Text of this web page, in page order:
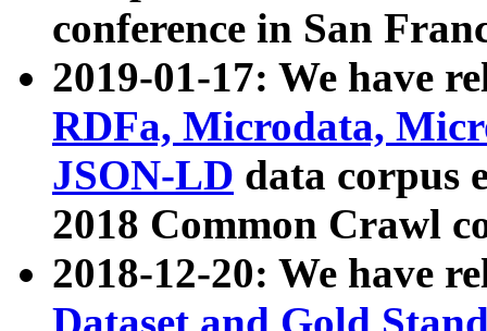
conference in San
2019-01-17: We have
RDFa, Microdata,
JSON-LD data corpus
2018 Common Crawl
2018-12-20: We have